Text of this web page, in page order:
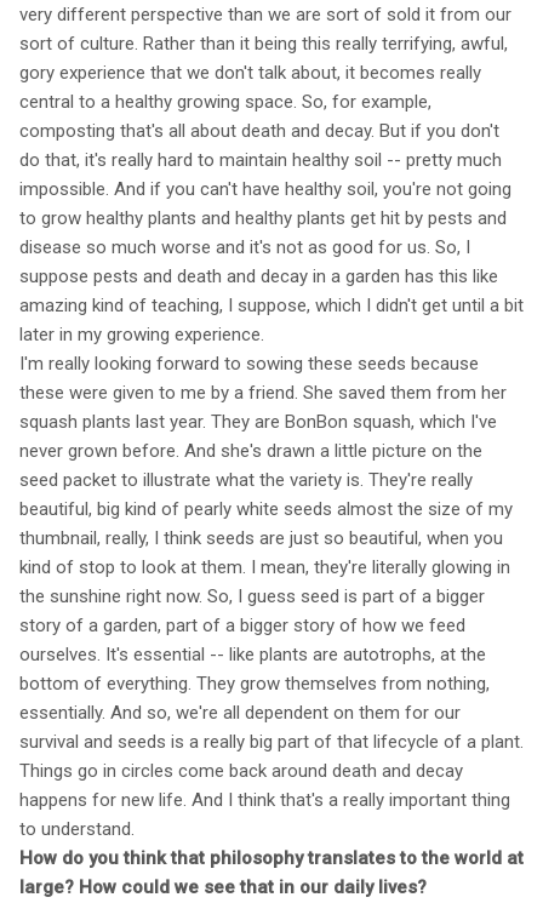
very different perspective than we are sort of sold it from our
sort of culture. Rather than it being this really terrifying, awful,
gory experience that we don't talk about, it becomes really
central to a healthy growing space. So, for example,
composting that's all about death and decay. But if you don't
do that, it's really hard to maintain healthy soil -- pretty much
impossible. And if you can't have healthy soil, you're not going
to grow healthy plants and healthy plants get hit by pests and
disease so much worse and it's not as good for us. So, I
suppose pests and death and decay in a garden has this like
amazing kind of teaching, I suppose, which I didn't get until a bit
later in my growing experience.
I'm really looking forward to sowing these seeds because
these were given to me by a friend. She saved them from her
squash plants last year. They are BonBon squash, which I've
never grown before. And she's drawn a little picture on the
seed packet to illustrate what the variety is. They're really
beautiful, big kind of pearly white seeds almost the size of my
thumbnail, really, I think seeds are just so beautiful, when you
kind of stop to look at them. I mean, they're literally glowing in
the sunshine right now. So, I guess seed is part of a bigger
story of a garden, part of a bigger story of how we feed
ourselves. It's essential -- like plants are autotrophs, at the
bottom of everything. They grow themselves from nothing,
essentially. And so, we're all dependent on them for our
survival and seeds is a really big part of that lifecycle of a plant.
Things go in circles come back around death and decay
happens for new life. And I think that's a really important thing
to understand.
How do you think that philosophy translates to the world at
large? How could we see that in our daily lives?